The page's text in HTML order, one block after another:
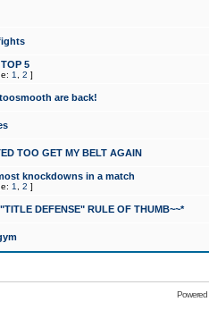
5
1 2 ]
are back!
TOO GET MY BELT AGAIN
knockdowns in a match
1 2 ]
DEFENSE" RULE OF THUMB~~*